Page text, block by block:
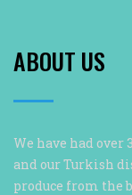
ABOUT US
We have had over
and our Turkish
produce from the